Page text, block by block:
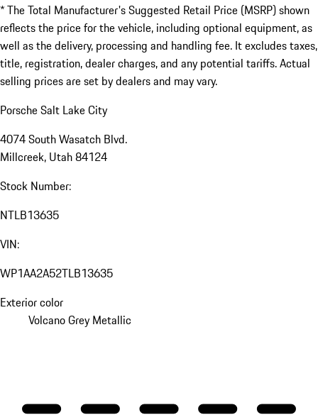
* The Total Manufacturer's Suggested Retail Price (MSRP) shown
reflects the price for the vehicle, including optional equipment, as
well as the delivery, processing and handling fee. It excludes taxes,
title, registration, dealer charges, and any potential tariffs. Actual
selling prices are set by dealers and may vary.
Porsche Salt Lake City
4074 South Wasatch Blvd.
Millcreek, Utah 84124
Stock Number:
NTLB13635
VIN:
WP1AA2A52TLB13635
Exterior color
Volcano Grey Metallic